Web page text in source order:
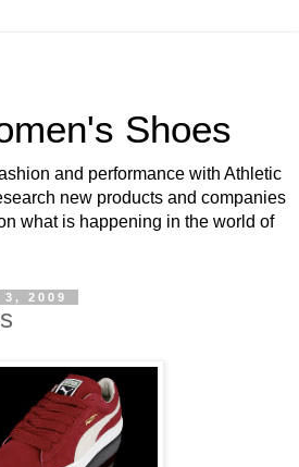
Shoes
and performance with Athletic
new products and companies
what is happening in the world of
2009